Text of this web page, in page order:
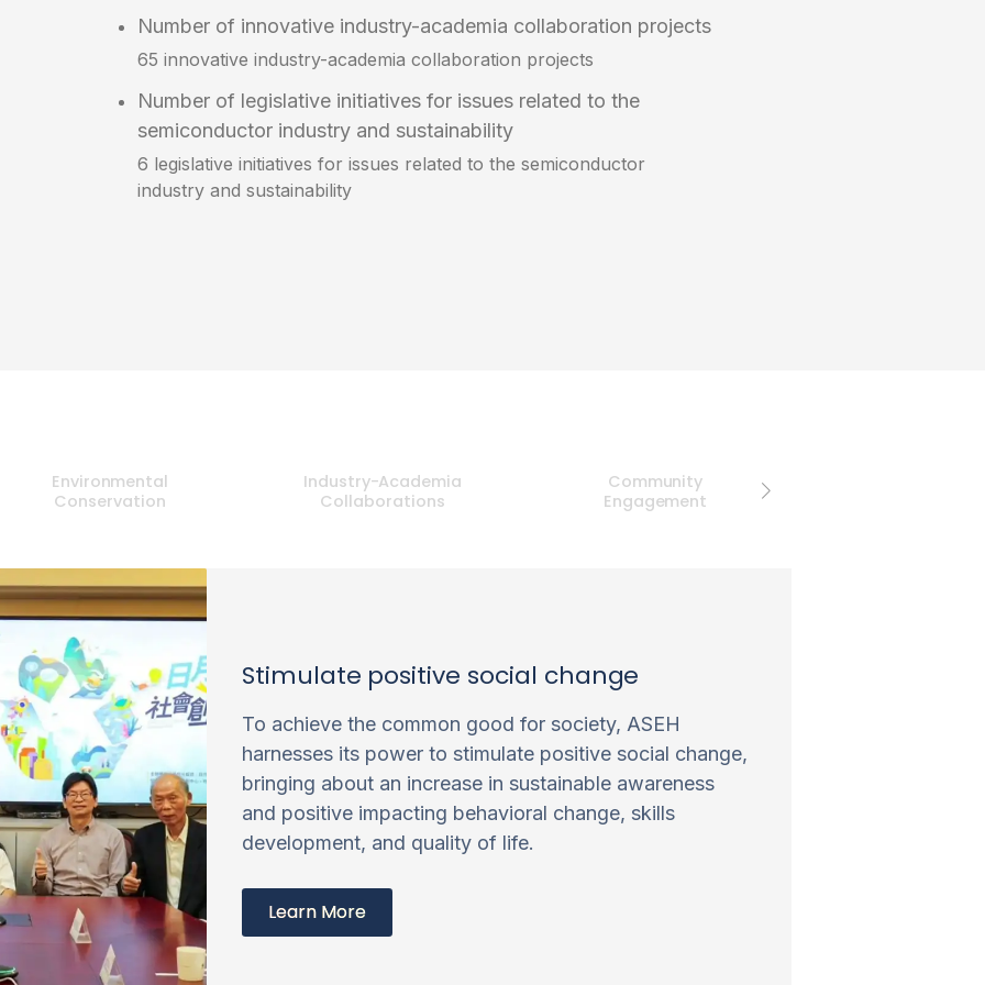
Number of innovative industry-academia collaboration projects
65 innovative industry-academia collaboration projects
Number of legislative initiatives for issues related to the
semiconductor industry and sustainability
6 legislative initiatives for issues related to the semiconductor
industry and sustainability
Environmental
Conservation
Industry-Academia
Collaborations
Community
Engagement
Stimulate positive social change
To achieve the common good for society, ASEH
harnesses its power to stimulate positive social change,
bringing about an increase in sustainable awareness
and positive impacting behavioral change, skills
development, and quality of life.
Learn More